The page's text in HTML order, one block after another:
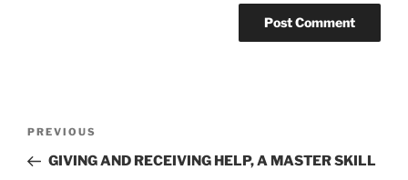
Previous
Post
PREVIOUS
GIVING AND RECEIVING HELP, A MASTER SKILL